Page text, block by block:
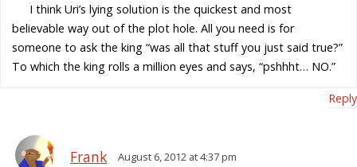
I think Uri’s lying solution is the quickest and most
believable way out of the plot hole. All you need is for
someone to ask the king “was all that stuff you just said true?”
To which the king rolls a million eyes and says, “pshhht… NO.”
Reply
Frank August 6, 2012 at 4:37 pm